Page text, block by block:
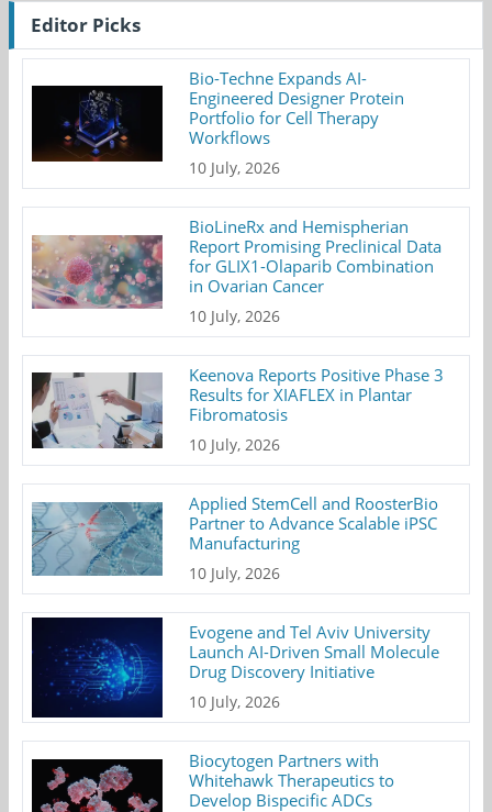
Editor Picks
Bio-Techne Expands AI-
Engineered Designer Protein
Portfolio for Cell Therapy
Workflows
10 July, 2026
BioLineRx and Hemispherian
Report Promising Preclinical Data
for GLIX1-Olaparib Combination
in Ovarian Cancer
10 July, 2026
Keenova Reports Positive Phase 3
Results for XIAFLEX in Plantar
Fibromatosis
10 July, 2026
Applied StemCell and RoosterBio
Partner to Advance Scalable iPSC
Manufacturing
10 July, 2026
Evogene and Tel Aviv University
Launch AI-Driven Small Molecule
Drug Discovery Initiative
10 July, 2026
Biocytogen Partners with
Whitehawk Therapeutics to
Develop Bispecific ADCs